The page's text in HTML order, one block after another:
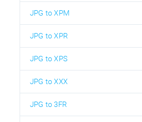
JPG to XPM
JPG to XPR
JPG to XPS
JPG to XXX
JPG to 3FR